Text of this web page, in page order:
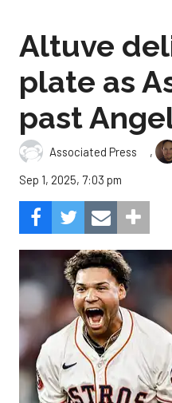
Altuve
plate as
past
Associated Press ,
Sep 1, 2025, 7:03 pm